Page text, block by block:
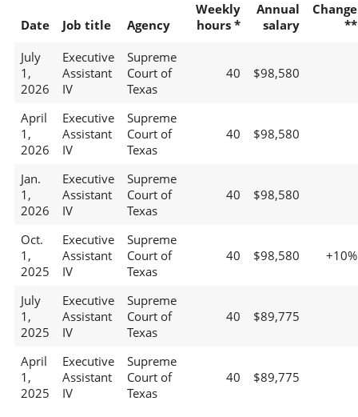
Date Job title Agency
Weekly
hours *
Annual
salary
Change
**
July
1,
2026
Executive
Assistant
IV
Supreme
Court of
Texas
40 $98,580
April
1,
2026
Executive
Assistant
IV
Supreme
Court of
Texas
40 $98,580
Jan.
1,
2026
Executive
Assistant
IV
Supreme
Court of
Texas
40 $98,580
Oct.
1,
2025
Executive
Assistant
IV
Supreme
Court of
Texas
40 $98,580 +10%
July
1,
2025
Executive
Assistant
IV
Supreme
Court of
Texas
40 $89,775
April
1,
2025
Executive
Assistant
IV
Supreme
Court of
Texas
40 $89,775